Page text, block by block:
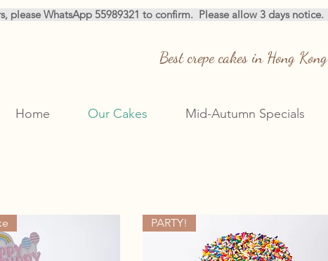
please WhatsApp 55989321 to confirm.
Best crepe cakes in Hong Kong
Home Our Cakes Mid-Autumn Specials
PARTY!